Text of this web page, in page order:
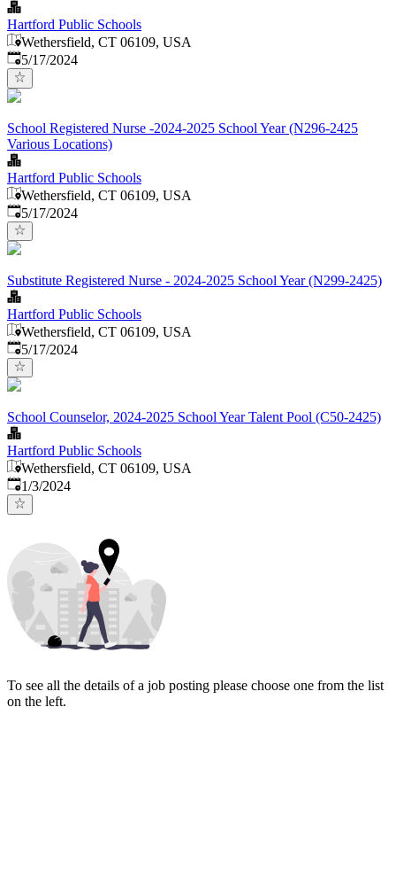
Hartford Public Schools
Wethersfield, CT 06109, USA
Published:
5/17/2024
School Registered Nurse -2024-2025 School Year (N296-2425
Various Locations)
Hartford Public Schools
Wethersfield, CT 06109, USA
Published:
5/17/2024
Substitute Registered Nurse - 2024-2025 School Year (N299-2425)
Hartford Public Schools
Wethersfield, CT 06109, USA
Published:
5/17/2024
School Counselor, 2024-2025 School Year Talent Pool (C50-2425)
Hartford Public Schools
Wethersfield, CT 06109, USA
Published
1/3/2024
To see all the details of a job posting please choose one from the list
on the left.